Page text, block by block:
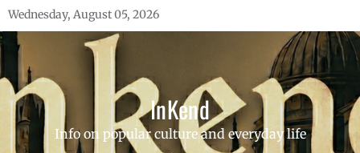
Skip
to
content
Wednesday, August 05, 2026
InKend
Info on popular culture and everyday life